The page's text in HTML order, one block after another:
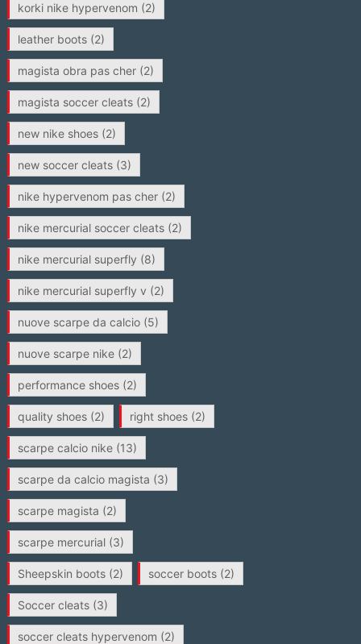
korki nike hypervenom (2)
leather boots(2)
magista obra pas cher(2)
magista soccer cleats(2)
new nike shoes(2)
new soccer cleats(3)
nike hypervenom pas cher(2)
nike mercurial soccer cleats(2)
nike mercurial superfly (8)
nike mercurial superfly v (2)
nuove scarpe da calcio(5)
nuove scarpe nike(2)
performance shoes(2)
quality shoes(2) right shoes(2)
scarpe calcio nike(13)
scarpe da calcio magista (3)
scarpe magista (2)
scarpe mercurial(3)
Sheepskin boots(2) soccer boots(2)
Soccer cleats(3)
soccer cleats hypervenom (2)